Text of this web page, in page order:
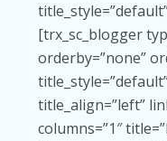
[trx_sc_blogger
orderby=”none”
title_align=”left”
columns=”1″